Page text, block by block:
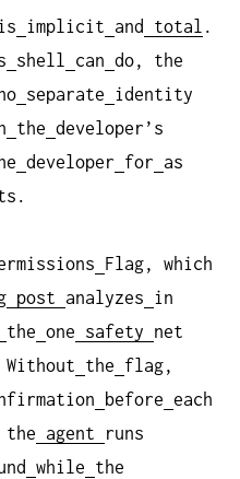
implicit and total
shell can do, the
separate
identity
the developer’s
developer for
as
Flag, which
post analyzes
in
the one safety
net
the
flag,
before each
agent
runs
while
the